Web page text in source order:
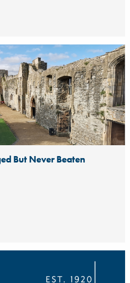
But Never Beaten